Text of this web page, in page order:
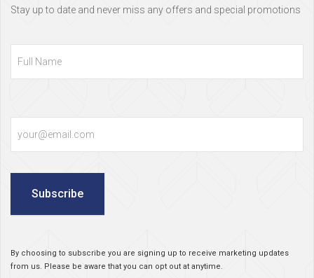
Stay up to date and never miss any offers and special promotions
Subscribe
By choosing to subscribe you are signing up to receive marketing updates
from us. Please be aware that you can opt out at anytime.